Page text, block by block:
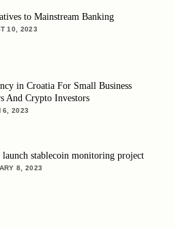
to Mainstream Banking
10, 2023
in Croatia For Small Business
And Crypto Investors
6, 2023
stablecoin monitoring project
8, 2023